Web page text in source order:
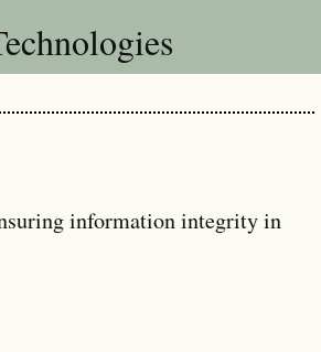
information integrity in